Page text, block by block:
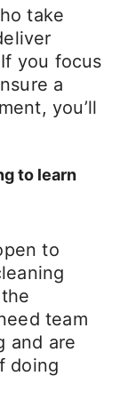
take
you focus
a
you’ll
to learn
to
team
and are
doing